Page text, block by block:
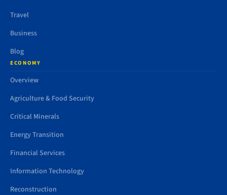
Travel
Business
Blog
ECONOMY
Overview
Agriculture & Food Security
Critical Minerals
Energy Transition
Financial Services
Information Technology
Reconstruction